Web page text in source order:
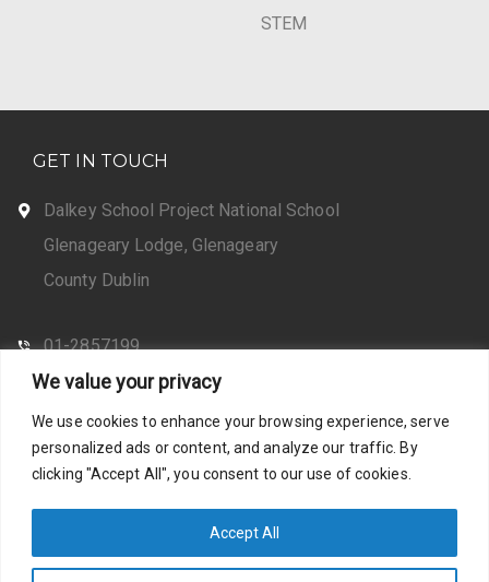
We value your privacy
We use cookies to enhance your browsing experience, serve
personalized ads or content, and analyze our traffic. By
clicking "Accept All", you consent to our use of cookies.
Accept All
STEM
GET IN TOUCH
Dalkey School Project National School
Glenageary Lodge, Glenageary
County Dublin
01-2857199
CONTACT US
Web Design by Santosh